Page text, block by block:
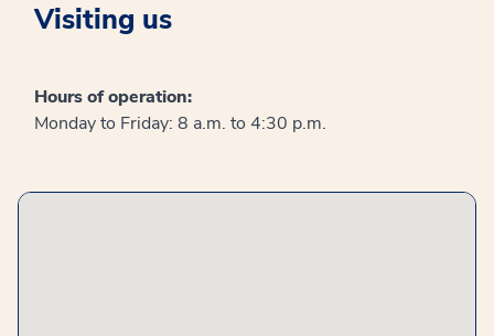
Visiting us
Hours of operation:
Monday to Friday: 8 a.m. to 4:30 p.m.